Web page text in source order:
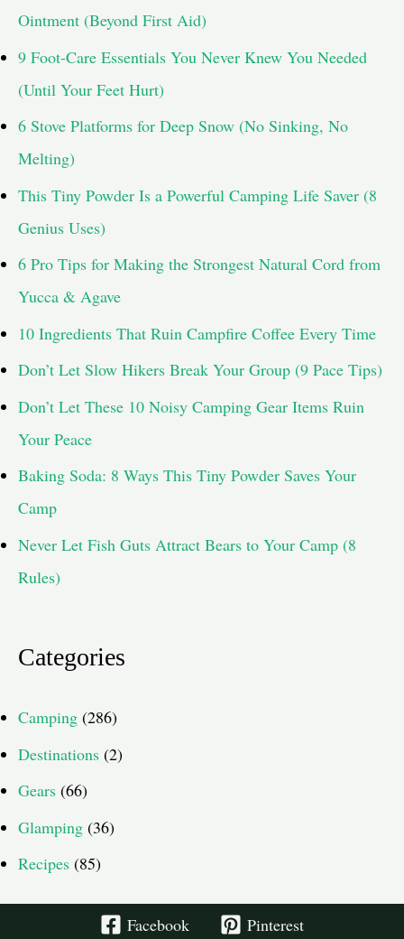
o
r
:
Ointment (Beyond First Aid)
9 Foot-Care Essentials You Never Knew You Needed
(Until Your Feet Hurt)
6 Stove Platforms for Deep Snow (No Sinking, No
Melting)
This Tiny Powder Is a Powerful Camping Life Saver (8
Genius Uses)
6 Pro Tips for Making the Strongest Natural Cord from
Yucca & Agave
10 Ingredients That Ruin Campfire Coffee Every Time
Don’t Let Slow Hikers Break Your Group (9 Pace Tips)
Don’t Let These 10 Noisy Camping Gear Items Ruin
Your Peace
Baking Soda: 8 Ways This Tiny Powder Saves Your
Camp
Never Let Fish Guts Attract Bears to Your Camp (8
Rules)
Categories
Camping (286)
Destinations (2)
Gears (66)
Glamping (36)
Recipes (85)
Facebook Pinterest